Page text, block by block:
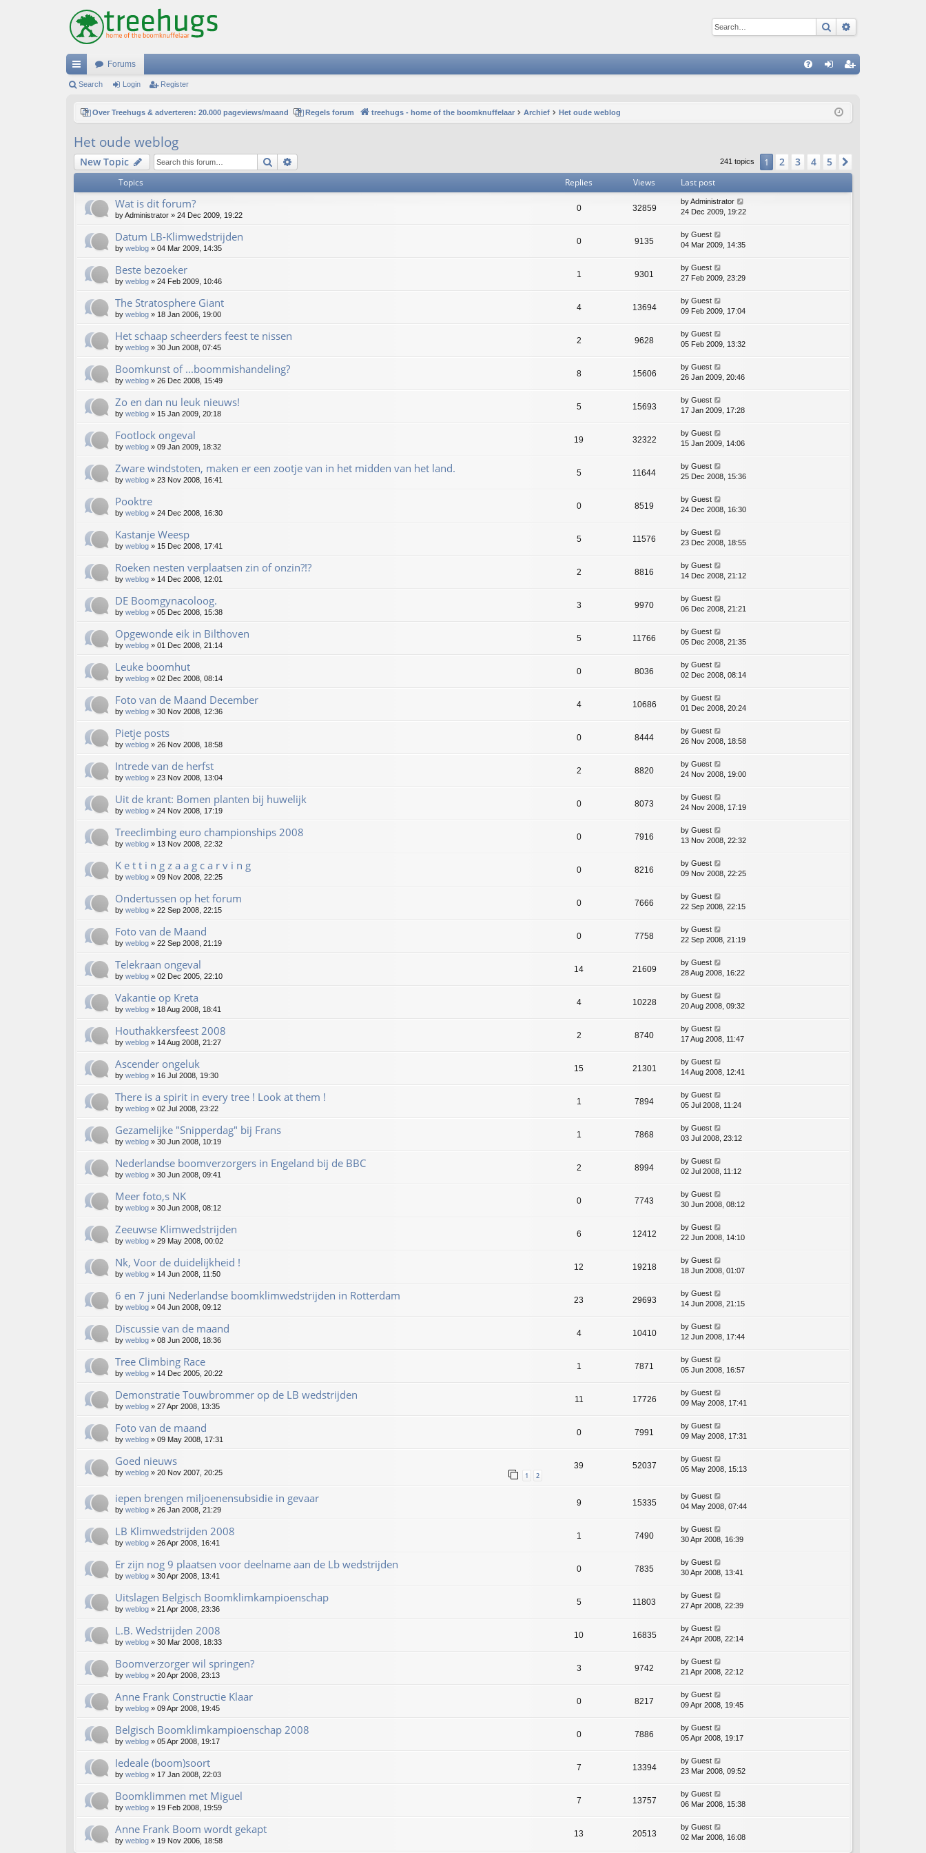
Search
ui
ks
Forums
ist
Search Login Register
Over Treehugs & adverteren: 20.000 pageviews/maand Regels forum treehugs - home of the boomknuffelaar Archief Het oude weblog
Het oude weblog
New Topic Search 241 topics 1 2 3 4 5
Topics Replies Views Last post
Wat is dit forum?
byAdministrator » 24 Dec 2009, 19:22
0 32859
byAdministrator
24 Dec 2009, 19:22
Datum LB-Klimwedstrijden
by weblog » 04 Mar 2009, 14:35
0 9135
by Guest
04 Mar 2009, 14:35
Beste bezoeker
by weblog » 24 Feb 2009, 10:46
1 9301
by Guest
27 Feb 2009, 23:29
The Stratosphere Giant
by weblog » 18 Jan 2006, 19:00
4 13694
by Guest
09 Feb 2009, 17:04
Het schaap scheerders feest te nissen
by weblog » 30 Jun 2008, 07:45
2 9628
by Guest
05 Feb 2009, 13:32
Boomkunst of ...boommishandeling?
by weblog » 26 Dec 2008, 15:49
8 15606
by Guest
26 Jan 2009, 20:46
Zo en dan nu leuk nieuws!
by weblog » 15 Jan 2009, 20:18
5 15693
by Guest
17 Jan 2009, 17:28
Footlock ongeval
by weblog » 09 Jan 2009, 18:32
19 32322
by Guest
15 Jan 2009, 14:06
Zware windstoten, maken er een zootje van in het midden van het land.
by weblog » 23 Nov 2008, 16:41
5 11644
by Guest
25 Dec 2008, 15:36
Pooktre
by weblog » 24 Dec 2008, 16:30
0 8519
by Guest
24 Dec 2008, 16:30
Kastanje Weesp
by weblog » 15 Dec 2008, 17:41
5 11576
by Guest
23 Dec 2008, 18:55
Roeken nesten verplaatsen zin of onzin?!?
by weblog » 14 Dec 2008, 12:01
2 8816
by Guest
14 Dec 2008, 21:12
DE Boomgynacoloog.
by weblog » 05 Dec 2008, 15:38
3 9970
by Guest
06 Dec 2008, 21:21
Opgewonde eik in Bilthoven
by weblog » 01 Dec 2008, 21:14
5 11766
by Guest
05 Dec 2008, 21:35
Leuke boomhut
by weblog » 02 Dec 2008, 08:14
0 8036
by Guest
02 Dec 2008, 08:14
Foto van de Maand December
by weblog » 30 Nov 2008, 12:36
4 10686
by Guest
01 Dec 2008, 20:24
Pietje posts
by weblog » 26 Nov 2008, 18:58
0 8444
by Guest
26 Nov 2008, 18:58
Intrede van de herfst
by weblog » 23 Nov 2008, 13:04
2 8820
by Guest
24 Nov 2008, 19:00
Uit de krant: Bomen planten bij huwelijk
by weblog » 24 Nov 2008, 17:19
0 8073
by Guest
24 Nov 2008, 17:19
Treeclimbing euro championships 2008
by weblog » 13 Nov 2008, 22:32
0 7916
by Guest
13 Nov 2008, 22:32
K e t t i n g z a a g c a r v i n g
by weblog » 09 Nov 2008, 22:25
0 8216
by Guest
09 Nov 2008, 22:25
Ondertussen op het forum
by weblog » 22 Sep 2008, 22:15
0 7666
by Guest
22 Sep 2008, 22:15
Foto van de Maand
by weblog » 22 Sep 2008, 21:19
0 7758
by Guest
22 Sep 2008, 21:19
Telekraan ongeval
by weblog » 02 Dec 2005, 22:10
14 21609
by Guest
28 Aug 2008, 16:22
Vakantie op Kreta
by weblog » 18 Aug 2008, 18:41
4 10228
by Guest
20 Aug 2008, 09:32
Houthakkersfeest 2008
by weblog » 14 Aug 2008, 21:27
2 8740
by Guest
17 Aug 2008, 11:47
Ascender ongeluk
by weblog » 16 Jul 2008, 19:30
15 21301
by Guest
14 Aug 2008, 12:41
There is a spirit in every tree ! Look at them !
by weblog » 02 Jul 2008, 23:22
1 7894
by Guest
05 Jul 2008, 11:24
Gezamelijke "Snipperdag" bij Frans
by weblog » 30 Jun 2008, 10:19
1 7868
by Guest
03 Jul 2008, 23:12
Nederlandse boomverzorgers in Engeland bij de BBC
by weblog » 30 Jun 2008, 09:41
2 8994
by Guest
02 Jul 2008, 11:12
Meer foto,s NK
by weblog » 30 Jun 2008, 08:12
0 7743
by Guest
30 Jun 2008, 08:12
Zeeuwse Klimwedstrijden
by weblog » 29 May 2008, 00:02
6 12412
by Guest
22 Jun 2008, 14:10
Nk, Voor de duidelijkheid !
by weblog » 14 Jun 2008, 11:50
12 19218
by Guest
18 Jun 2008, 01:07
6 en 7 juni Nederlandse boomklimwedstrijden in Rotterdam
by weblog » 04 Jun 2008, 09:12
23 29693
by Guest
14 Jun 2008, 21:15
Discussie van de maand
by weblog » 08 Jun 2008, 18:36
4 10410
by Guest
12 Jun 2008, 17:44
Tree Climbing Race
by weblog » 14 Dec 2005, 20:22
1 7871
by Guest
05 Jun 2008, 16:57
Demonstratie Touwbrommer op de LB wedstrijden
by weblog » 27 Apr 2008, 13:35
11 17726
by Guest
09 May 2008, 17:41
Foto van de maand
by weblog » 09 May 2008, 17:31
0 7991
by Guest
09 May 2008, 17:31
Goed nieuws
by weblog » 20 Nov 2007, 20:25 1 2
39 52037
by Guest
05 May 2008, 15:13
iepen brengen miljoenensubsidie in gevaar
by weblog » 26 Jan 2008, 21:29
9 15335
by Guest
04 May 2008, 07:44
LB Klimwedstrijden 2008
by weblog » 26 Apr 2008, 16:41
1 7490
by Guest
30 Apr 2008, 16:39
Er zijn nog 9 plaatsen voor deelname aan de Lb wedstrijden
by weblog » 30 Apr 2008, 13:41
0 7835
by Guest
30 Apr 2008, 13:41
Uitslagen Belgisch Boomklimkampioenschap
by weblog » 21 Apr 2008, 23:36
5 11803
by Guest
27 Apr 2008, 22:39
L.B. Wedstrijden 2008
by weblog » 30 Mar 2008, 18:33
10 16835
by Guest
24 Apr 2008, 22:14
Boomverzorger wil springen?
by weblog » 20 Apr 2008, 23:13
3 9742
by Guest
21 Apr 2008, 22:12
Anne Frank Constructie Klaar
by weblog » 09 Apr 2008, 19:45
0 8217
by Guest
09 Apr 2008, 19:45
Belgisch Boomklimkampioenschap 2008
by weblog » 05 Apr 2008, 19:17
0 7886
by Guest
05 Apr 2008, 19:17
Iedeale (boom)soort
by weblog » 17 Jan 2008, 22:03
7 13394
by Guest
23 Mar 2008, 09:52
Boomklimmen met Miguel
by weblog » 19 Feb 2008, 19:59
7 13757
by Guest
06 Mar 2008, 15:38
Anne Frank Boom wordt gekapt
by weblog » 19 Nov 2006, 18:58
13 20513
by Guest
02 Mar 2008, 16:08